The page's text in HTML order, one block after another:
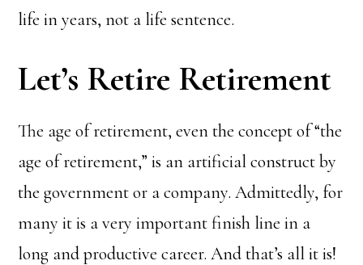
life in years, not a life sentence.
Let’s Retire Retirement
The age of retirement, even the concept of “the
age of retirement,” is an artificial construct by
the government or a company. Admittedly, for
many it is a very important finish line in a
long and productive career. And that’s all it is!